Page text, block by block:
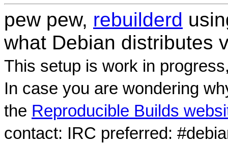
pew pew, rebuilderd
what Debian distributes
This setup is work in
In case you are wondering
the Reproducible Builds
contact: IRC preferred: